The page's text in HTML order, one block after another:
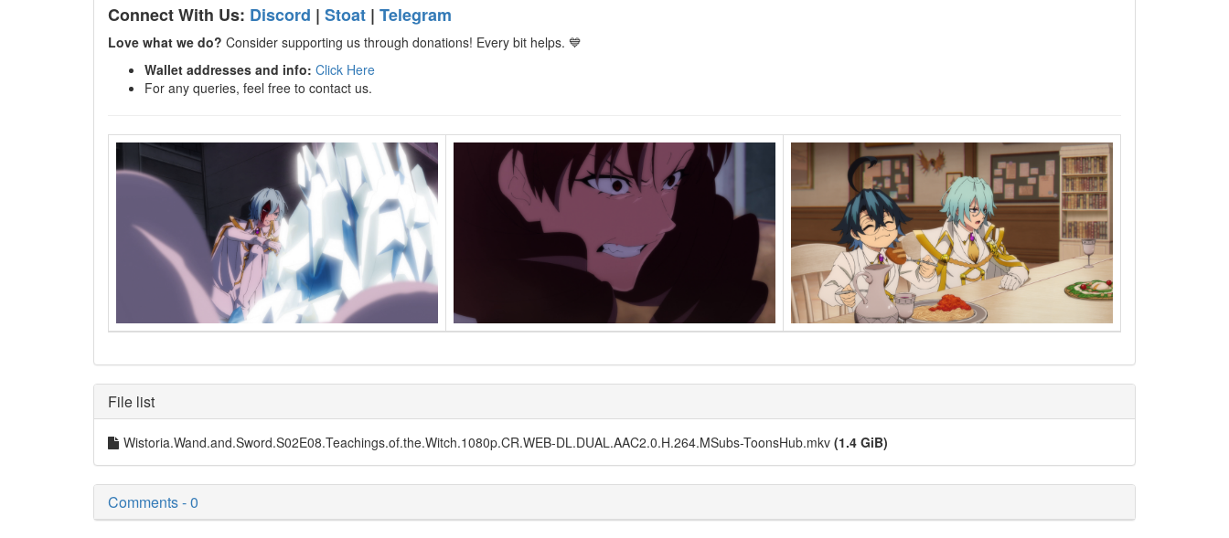
Connect With Us: Discord | Stoat | Telegram
Love what we do? Consider supporting us through donations! Every bit helps. 💙
Wallet addresses and info: Click Here
For any queries, feel free to contact us.
File list
Wistoria.Wand.and.Sword.S02E08.Teachings.of.the.Witch.1080p.CR.WEB-DL.DUAL.AAC2.0.H.264.MSubs-ToonsHub.mkv (1.4 GiB)
Comments - 0